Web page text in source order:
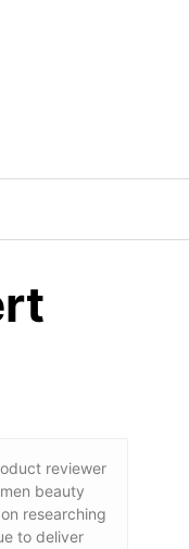
reviewer
beauty
researching
to deliver